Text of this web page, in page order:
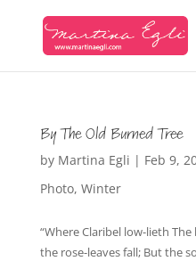
By The Old Burned Tree
by Martina Egli | Feb 9,
Photo, Winter
“Where Claribel low-lieth
the rose-leaves fall; But the